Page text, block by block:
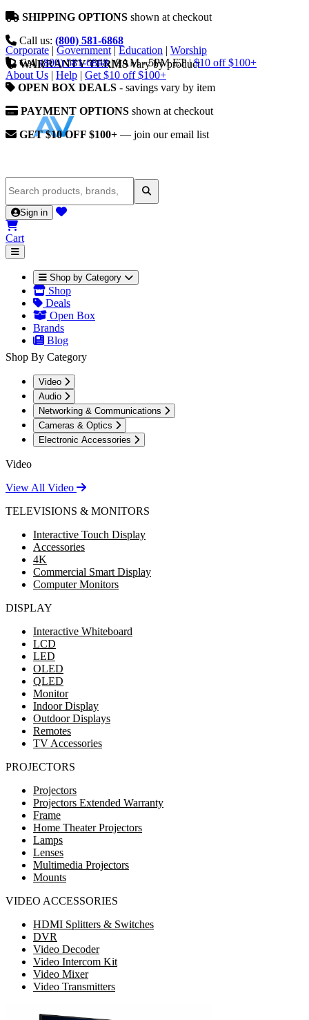
SHIPPING OPTIONS shown at checkout
Call us: (800) 581-6868
WARRANTY TERMSvary by product
OPEN BOX DEALS - savings vary by item
PAYMENT OPTIONS shown at checkout
GET $10 OFF $100+ — join our email list
Corporate | Government | Education | Worship
Call (800) 581-6868 | 9AM - 5PM ET | $10 off $100+
About Us | Help | Get $10 off $100+
Sign in
Cart
Shop by Category
Shop
Deals
Open Box
Brands
Blog
Shop By Category
Video
Audio
Networking & Communications
Cameras & Optics
Electronic Accessories
Video
View All Video
TELEVISIONS & MONITORS
Interactive Touch Display
Accessories
4K
Commercial Smart Display
Computer Monitors
DISPLAY
Interactive Whiteboard
LCD
LED
OLED
QLED
Monitor
Indoor Display
Outdoor Displays
Remotes
TV Accessories
PROJECTORS
Projectors
Projectors Extended Warranty
Frame
Home Theater Projectors
Lamps
Lenses
Multimedia Projectors
Mounts
VIDEO ACCESSORIES
HDMI Splitters & Switches
DVR
Video Decoder
Video Intercom Kit
Video Mixer
Video Transmitters